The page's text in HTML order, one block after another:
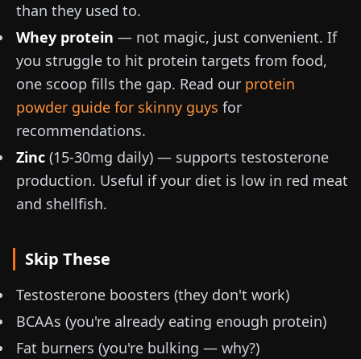
than they used to.
Whey protein — not magic, just convenient. If
you struggle to hit protein targets from food,
one scoop fills the gap. Read our protein
powder guide for skinny guys for
recommendations.
Zinc (15-30mg daily) — supports testosterone
production. Useful if your diet is low in red meat
and shellfish.
Skip These
Testosterone boosters (they don't work)
BCAAs (you're already eating enough protein)
Fat burners (you're bulking — why?)